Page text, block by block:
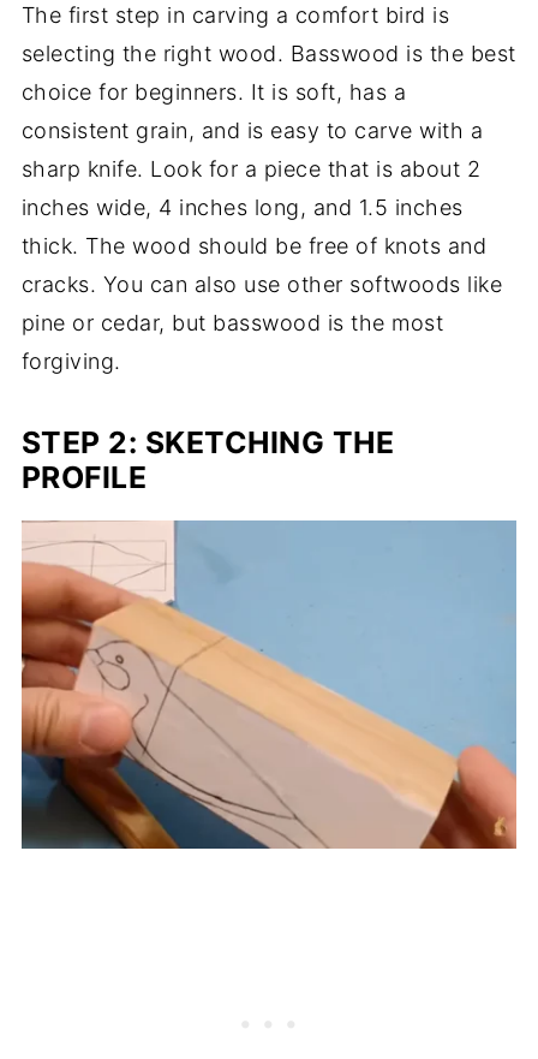
The first step in carving a comfort bird is
selecting the right wood. Basswood is the best
choice for beginners. It is soft, has a
consistent grain, and is easy to carve with a
sharp knife. Look for a piece that is about 2
inches wide, 4 inches long, and 1.5 inches
thick. The wood should be free of knots and
cracks. You can also use other softwoods like
pine or cedar, but basswood is the most
forgiving.
STEP 2: SKETCHING THE
PROFILE